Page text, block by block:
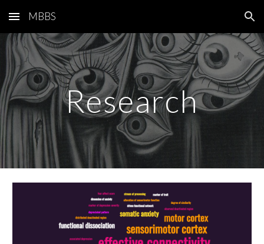
Skip to main content Skip to navigation
MBBS
Research